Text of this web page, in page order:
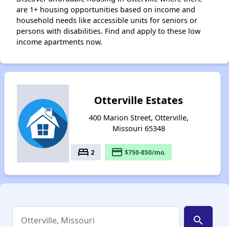
are 1+ housing opportunities based on income and
household needs like accessible units for seniors or
persons with disabilities. Find and apply to these low
income apartments now.
Otterville Estates
400 Marion Street, Otterville,
Missouri 65348
bed 2 payment $750-850/mo.
search